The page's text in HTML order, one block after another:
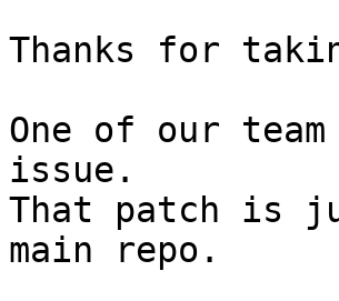
Thanks for
One of our
issue.
That patch is
main repo.